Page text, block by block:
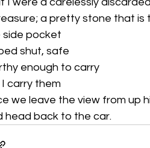
a pretty stone that is
side pocket
shut, safe
enough to carry
I carry them
we leave the view from up
head back to the car.